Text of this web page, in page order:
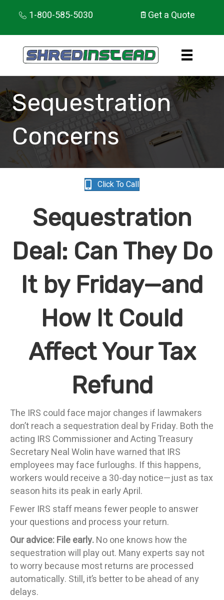
1-800-585-5030 Get a Quote
Sequestration
Concerns
Click To Call
Sequestration
Deal: Can They Do
It by Friday—and
How It Could
Affect Your Tax
Refund
The IRS could face major changes if lawmakers
don’t reach a sequestration deal by Friday. Both the
acting IRS Commissioner and Acting Treasury
Secretary Neal Wolin have warned that IRS
employees may face furloughs. If this happens,
workers would receive a 30-day notice—just as tax
season hits its peak in early April.
Fewer IRS staff means fewer people to answer
your questions and process your return.
Our advice: File early.No one knows how the
sequestration will play out. Many experts say not
to worry because most returns are processed
automatically. Still, it’s better to be ahead of any
delays.